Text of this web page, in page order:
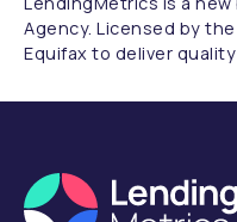
Agency. Licensed by
Equifax to deliver